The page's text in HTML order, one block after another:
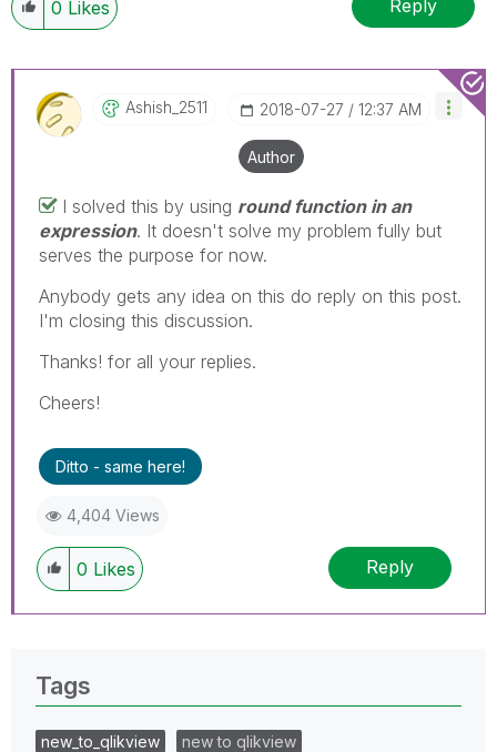
0 Likes Reply
Ashish_2511 ‎2018-07-27 12:37 AM
Author
I solved this by using round function in an
expression. It doesn't solve my problem fully but
serves the purpose for now.
Anybody gets any idea on this do reply on this post.
I'm closing this discussion.
Thanks! for all your replies.
Cheers!
Ditto - same here!
4,404 Views
0 Likes Reply
Tags
new_to_qlikview
new to qlikview